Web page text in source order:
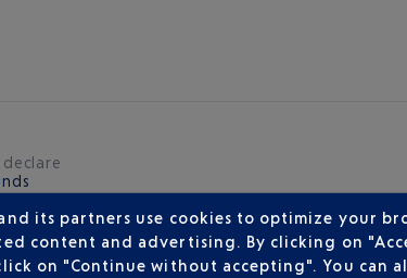
its partners use cookies to optimize your
content and advertising. By clicking on
on "Continue without accepting". You can